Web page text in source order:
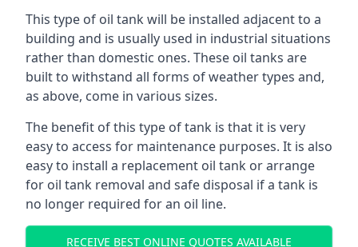
This type of oil tank will be installed adjacent to a
building and is usually used in industrial situations
rather than domestic ones. These oil tanks are
built to withstand all forms of weather types and,
as above, come in various sizes.
The benefit of this type of tank is that it is very
easy to access for maintenance purposes. It is also
easy to install a replacement oil tank or arrange
for oil tank removal and safe disposal if a tank is
no longer required for an oil line.
RECEIVE BEST ONLINE QUOTES AVAILABLE